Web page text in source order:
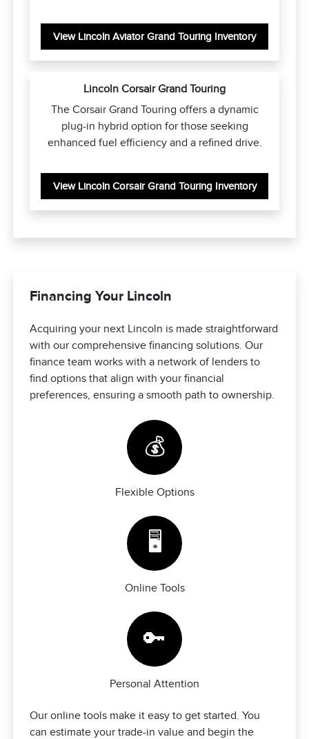
View Lincoln Aviator Grand Touring Inventory
Lincoln Corsair Grand Touring
The Corsair Grand Touring offers a dynamic
plug-in hybrid option for those seeking
enhanced fuel efficiency and a refined drive.
View Lincoln Corsair Grand Touring Inventory
Financing Your Lincoln
Acquiring your next Lincoln is made straightforward
with our comprehensive financing solutions. Our
finance team works with a network of lenders to
find options that align with your financial
preferences, ensuring a smooth path to ownership.
💰
Flexible Options
🖥️
Online Tools
🔑
Personal Attention
Our online tools make it easy to get started. You
can estimate your trade-in value and begin the